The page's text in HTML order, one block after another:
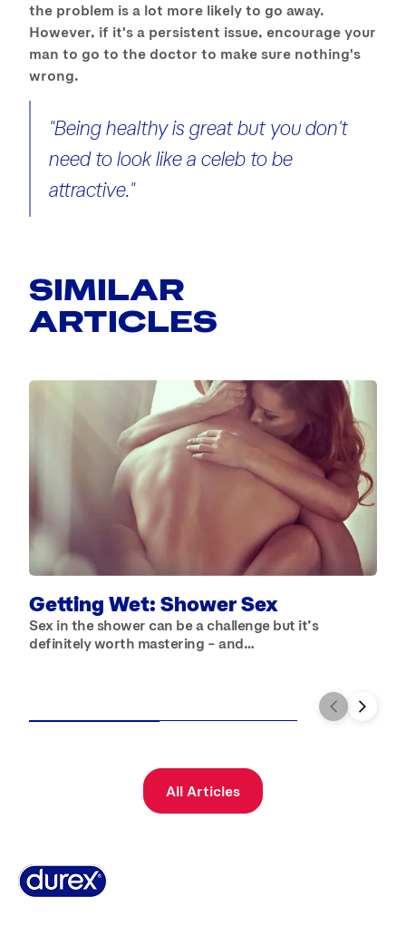
the problem is a lot more likely to go away.
However, if it's a persistent issue, encourage your
man to go to the doctor to make sure nothing's
wrong.
"Being healthy is great but you don't
need to look like a celeb to be
attractive."
SIMILAR
ARTICLES
Getting Wet: Shower Sex
Sex in the shower can be a challenge but it’s
definitely worth mastering – and…
All Articles